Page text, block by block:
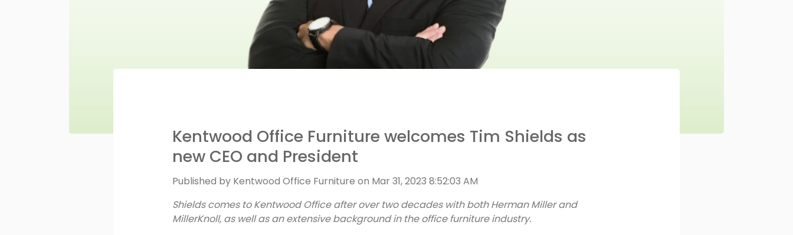
Kentwood Office Furniture welcomes Tim Shields as
new CEO and President
Published by Kentwood Office Furniture on Mar 31, 2023 8:52:03 AM
Shields comes to Kentwood Office after over two decades with both Herman Miller and
MillerKnoll, as well as an extensive background in the office furniture industry.